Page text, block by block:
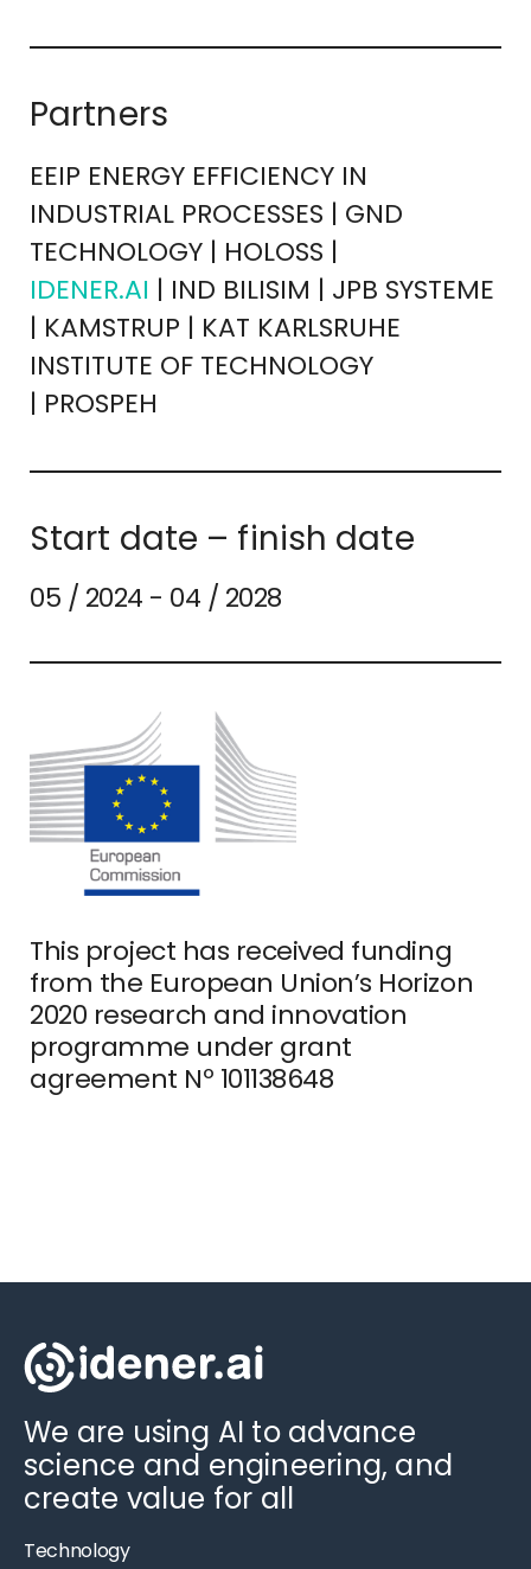
Partners
EEIP ENERGY EFFICIENCY IN
INDUSTRIAL PROCESSES | GND
TECHNOLOGY | HOLOSS |
IDENER.AI | IND BILISIM | JPB SYSTEME
| KAMSTRUP | KAT KARLSRUHE
INSTITUTE OF TECHNOLOGY
| PROSPEH
Start date – finish date
05 / 2024 - 04 / 2028
This project has received funding
from the European Union’s Horizon
2020 research and innovation
programme under grant
agreement Nº 101138648
We are using AI to advance
science and engineering, and
create value for all
Technology